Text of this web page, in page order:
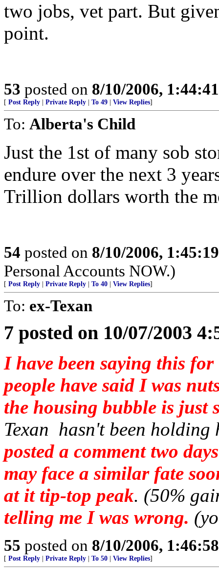
two jobs, vet part. But
point.
53 posted on 8/10/2006,
[ Post Reply Private Reply To 49 View Replies]
To: Alberta's Child
Just the 1st of many sob
endure over the next 3
Trillion dollars worth the
54 posted on 8/10/2006,
Personal Accounts NOW.)
[ Post Reply Private Reply To 40 View Replies]
To: ex-Texan
7 posted on 10/07/2003
I have been saying this
people have said I was
the housing bubble is just
Texan hasn't been
posted a comment two
may face a similar fate
at it tip-top peak. (50%
telling me I was wrong.
55 posted on 8/10/2006,
[ Post Reply Private Reply To 50 View Replies]